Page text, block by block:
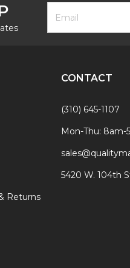
Footer
Newsletter
Form
Email
Address
Returns
CONTACT
(310) 645-1107
Mon-Thu:
5420 W. 104th